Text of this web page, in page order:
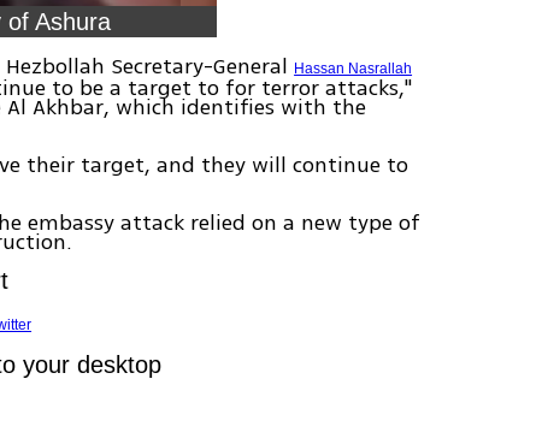
of Ashura
Secretary-General Hassan Nasrallah
to be a target to for terror attacks,"
Akhbar, which identifies with the
their target, and they will continue to
embassy attack relied on a new type of
your desktop